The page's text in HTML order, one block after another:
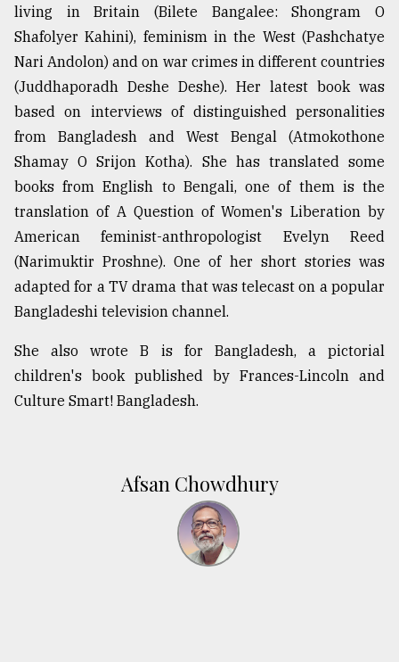
living in Britain (Bilete Bangalee: Shongram O
Shafolyer Kahini), feminism in the West (Pashchatye
Nari Andolon) and on war crimes in different countries
(Juddhaporadh Deshe Deshe). Her latest book was
based on interviews of distinguished personalities
from Bangladesh and West Bengal (Atmokothone
Shamay O Srijon Kotha). She has translated some
books from English to Bengali, one of them is the
translation of A Question of Women's Liberation by
American feminist-anthropologist Evelyn Reed
(Narimuktir Proshne). One of her short stories was
adapted for a TV drama that was telecast on a popular
Bangladeshi television channel.
She also wrote B is for Bangladesh, a pictorial
children's book published by Frances-Lincoln and
Culture Smart! Bangladesh.
Afsan Chowdhury